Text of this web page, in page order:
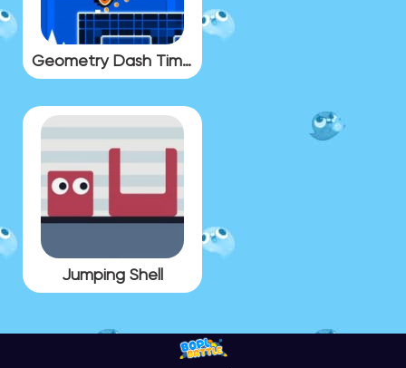
Geometry Dash Time Machine
Jumping Shell